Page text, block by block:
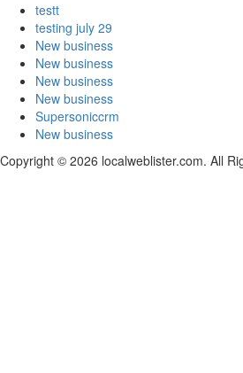
testt
testing july 29
New business
New business
New business
New business
Supersoniccrm
New business
Copyright © 2026 localweblister.com. All